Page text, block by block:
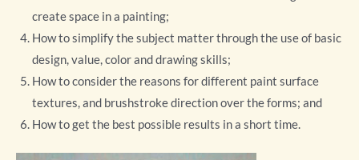
create space in a painting;
How to simplify the subject matter through the use of basic
design, value, color and drawing skills;
How to consider the reasons for different paint surface
textures, and brushstroke direction over the forms; and
How to get the best possible results in a short time.